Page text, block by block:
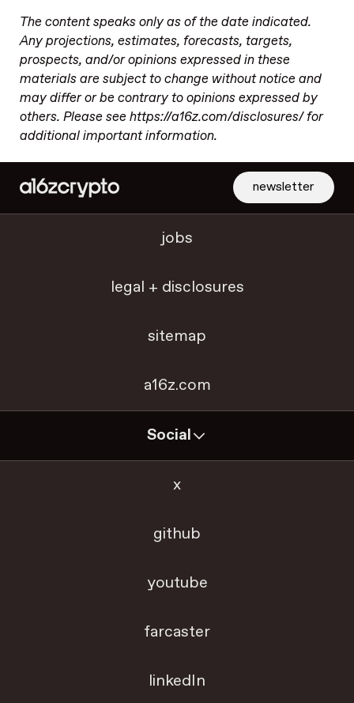
The content speaks only as of the date indicated.
Any projections, estimates, forecasts, targets,
prospects, and/or opinions expressed in these
materials are subject to change without notice and
may differ or be contrary to opinions expressed by
others. Please see https://a16z.com/disclosures/ for
additional important information.
newsletter
jobs
legal + disclosures
sitemap
a16z.com
Social
x
github
youtube
farcaster
linkedIn